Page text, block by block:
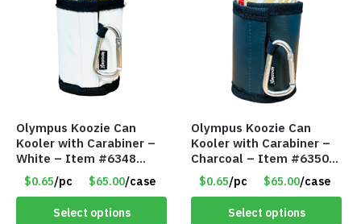
Olympus Koozie Can
Kooler with Carabiner –
White – Item #6348
157353
$0.65/pc $65.00/case
Select options
Olympus Koozie Can
Kooler with Carabiner –
Charcoal – Item #6350
157354
$0.65/pc $65.00/case
Select options